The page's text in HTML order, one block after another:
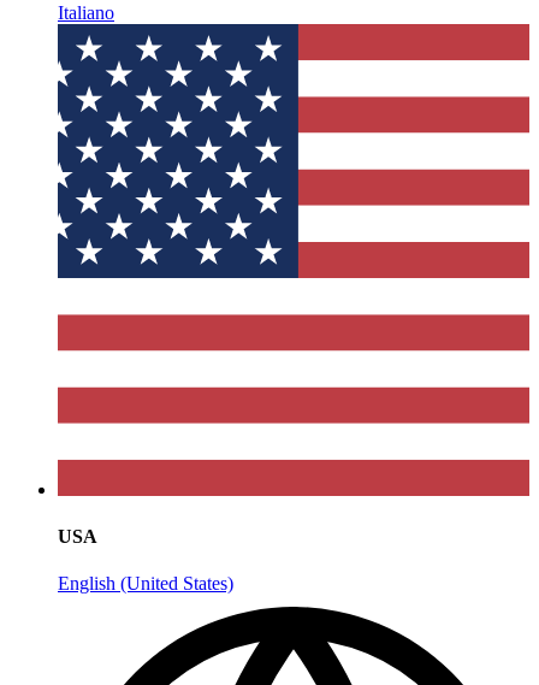
Italiano
USA
English (United States)